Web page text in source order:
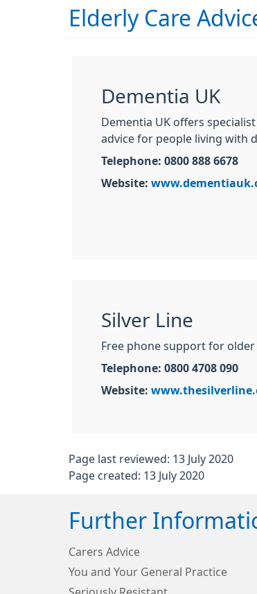
Elderly Care
Dementia UK
Dementia UK offers
advice for people living with
Telephone: 0800 888 6678
Website:
Silver Line
Free phone support for older
Telephone: 0800 4708 090
Website:
Page last reviewed: 13 July 2020
Page created: 13 July 2020
Further
Carers Advice
You and Your General Practice